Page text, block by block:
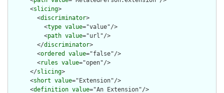
      <
slicing>
        <
discriminator>
          <
type value="value"/>
          <
path value="url"/>
        </
discriminator>
        <
ordered value="false"/>
        <
rules value="open"/>
      </
slicing>
      <
short value="Extension"/>
      <
definition value="An Extension"/>